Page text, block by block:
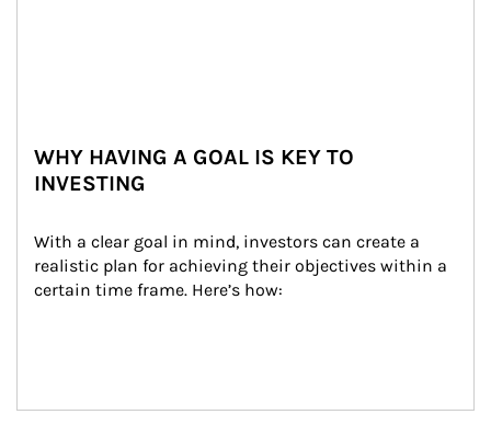
WHY HAVING A GOAL IS KEY TO
INVESTING
With a clear goal in mind, investors can create a
realistic plan for achieving their objectives within a
certain time frame. Here’s how: